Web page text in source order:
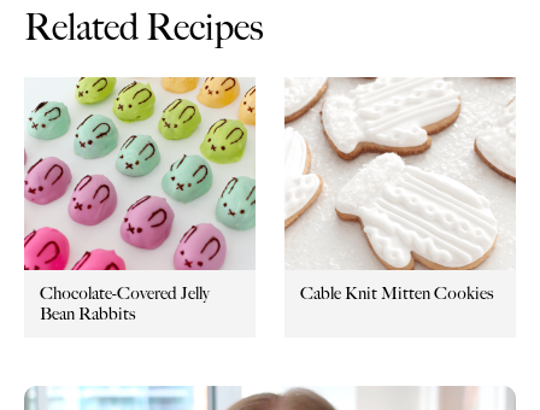
Related Recipes
Chocolate-Covered Jelly
Bean Rabbits
Cable Knit Mitten Cookies